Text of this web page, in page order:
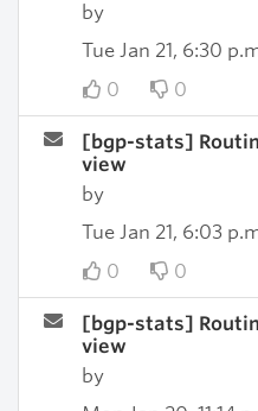
by
Tue Jan 21, 6:30
0
0
[bgp-stats]
view
by
Tue Jan 21, 6:03
0
0
[bgp-stats]
view
by